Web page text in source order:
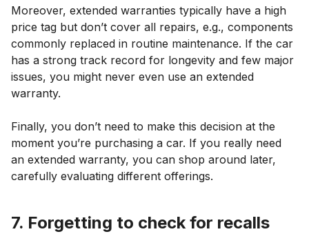
Moreover, extended warranties typically have a high
price tag but don’t cover all repairs, e.g., components
commonly replaced in routine maintenance. If the car
has a strong track record for longevity and few major
issues, you might never even use an extended
warranty.
Finally, you don’t need to make this decision at the
moment you’re purchasing a car. If you really need
an extended warranty, you can shop around later,
carefully evaluating different offerings.
7. Forgetting to check for recalls